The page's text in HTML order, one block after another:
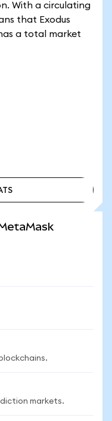
With a circulating
that Exodus
a total market
markets.